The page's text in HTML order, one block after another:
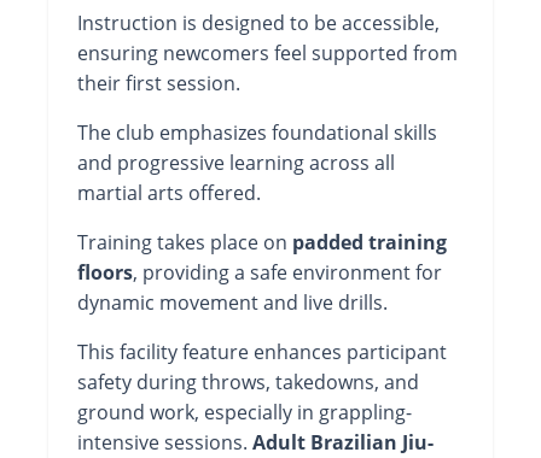
Instruction is designed to be accessible,
ensuring newcomers feel supported from
their first session.
The club emphasizes foundational skills
and progressive learning across all
martial arts offered.
Training takes place on padded training
floors, providing a safe environment for
dynamic movement and live drills.
This facility feature enhances participant
safety during throws, takedowns, and
ground work, especially in grappling-
intensive sessions. Adult Brazilian Jiu-